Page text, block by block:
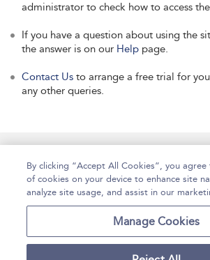
administrator to check how to access
If you have a question about using the
the answer is on our Help page.
Contact Us to arrange a free trial for
any other queries.
Contact Us Accessibility
For Librarians Case
By clicking “Accept All Cookies”, you
of cookies on your device to enhance site
analyze site usage, and assist in our
Manage Cookies